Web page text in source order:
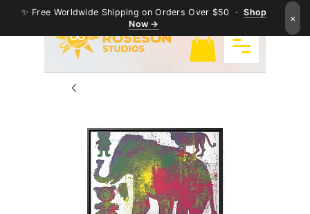
✨ Free Worldwide Shipping on Orders Over $50 ·Shop
Now →
×